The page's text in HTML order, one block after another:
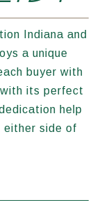
Indiana and
a unique
buyer with
its perfect
help
either side of